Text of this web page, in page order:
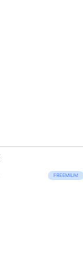
FREEMIUM